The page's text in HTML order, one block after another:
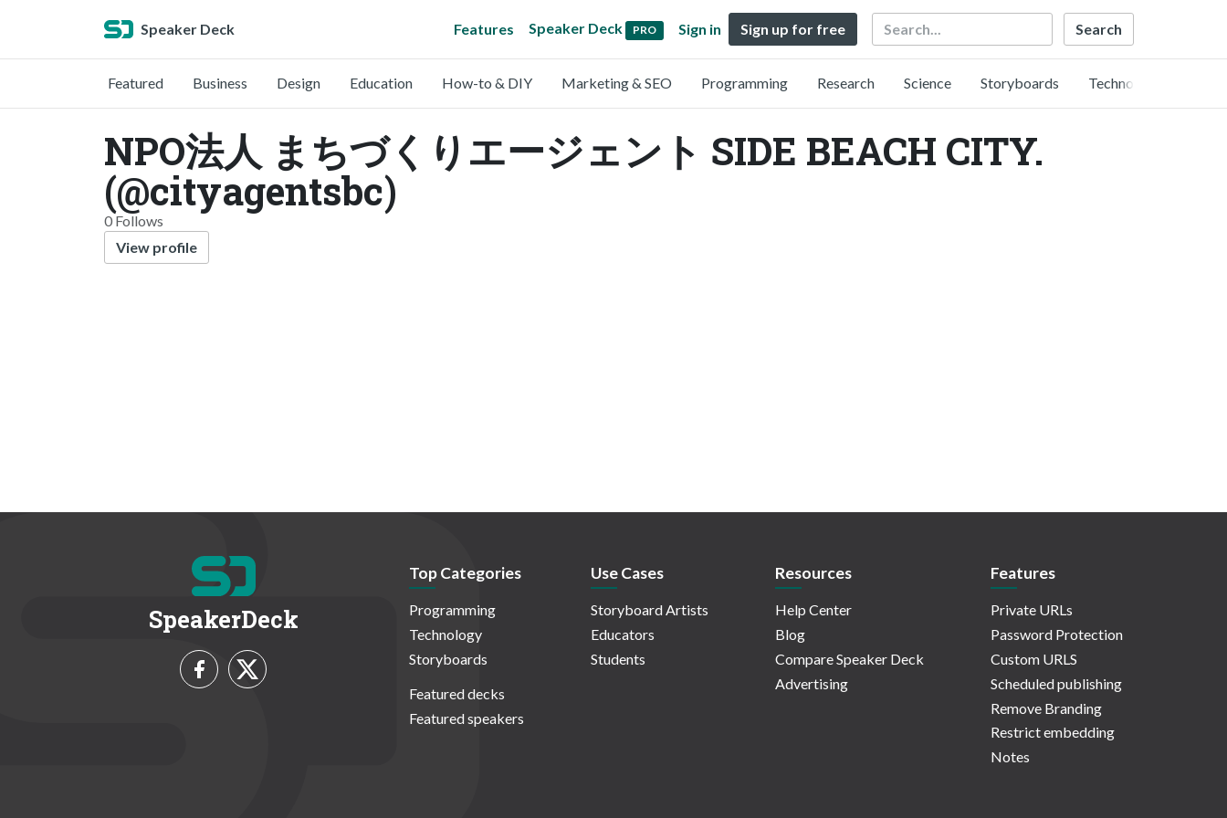
Speaker Deck Features Speaker Deck PRO Sign in Sign up for free Search
Featured Business Design Education How-to & DIY Marketing & SEO Programming Research Science Storyboards Technology
NPO法人 まちづくりエージェント SIDE BEACH CITY.
(@cityagentsbc)
0 Follows
View profile
SpeakerDeck
Top Categories
Programming
Technology
Storyboards
Featured decks
Featured speakers
Use Cases
Storyboard Artists
Educators
Students
Resources
Help Center
Blog
Compare Speaker Deck
Advertising
Features
Private URLs
Password Protection
Custom URLS
Scheduled publishing
Remove Branding
Restrict embedding
Notes